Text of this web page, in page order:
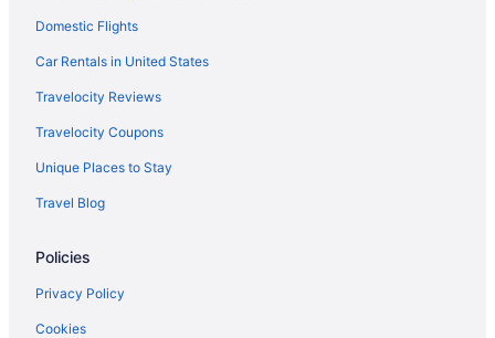
Lynnhaven Hotels
Hotels near MacArthur Center
Hotels near Marina Shores Marina
Domestic Flights
Car Rentals in United States
Travelocity Reviews
Travelocity Coupons
Unique Places to Stay
Travel Blog
Policies
Privacy Policy
Cookies